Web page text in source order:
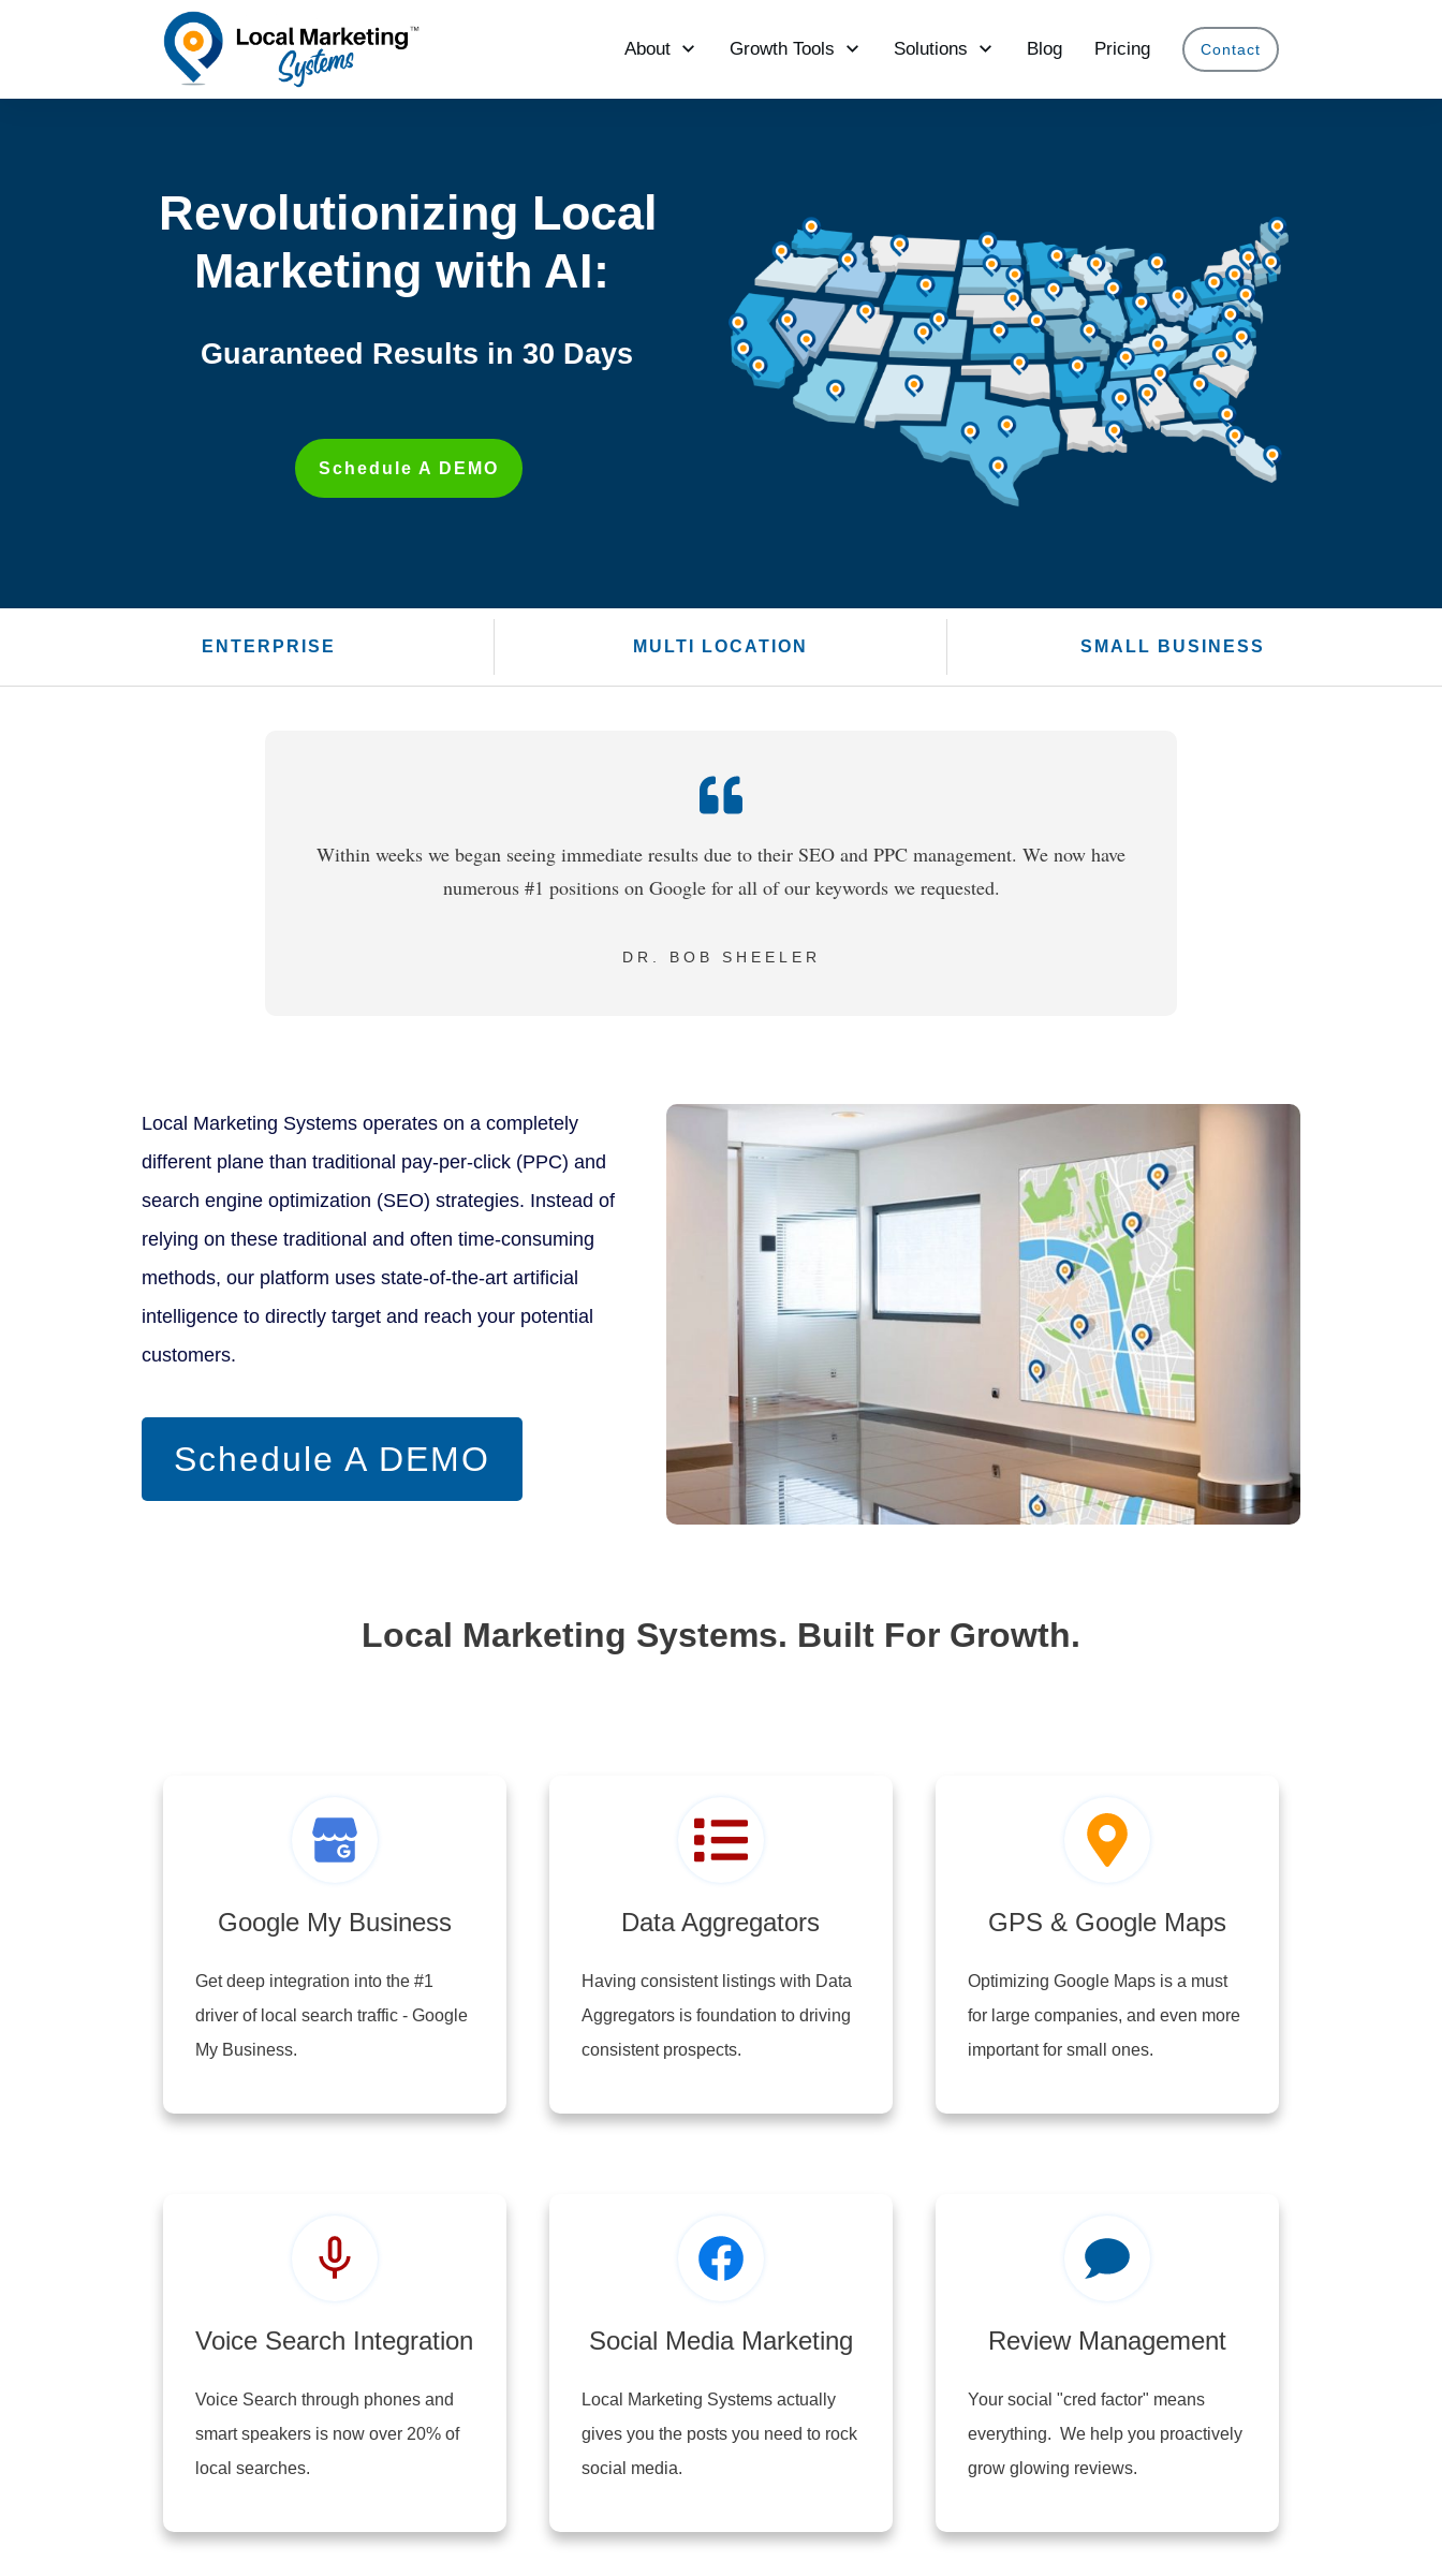
About Growth Tools Solutions Blog Pricing Contact
Revolutionizing Local
Marketing with AI:
Guaranteed Results in 30 Days
Schedule A DEMO
ENTERPRISE MULTI LOCATION SMALL BUSINESS
Within weeks we began seeing immediate results due to their SEO and PPC management. We now have
numerous #1 positions on Google for all of our keywords we requested.
DR. BOB SHEELER
Local Marketing Systems operates on a completely
different plane than traditional pay-per-click (PPC) and
search engine optimization (SEO) strategies. Instead of
relying on these traditional and often time-consuming
methods, our platform uses state-of-the-art artificial
intelligence to directly target and reach your potential
customers.
Schedule A DEMO
Local Marketing Systems. Built For Growth.
Google My Business
Get deep integration into the #1
driver of local search traffic - Google
My Business.
Data Aggregators
Having consistent listings with Data
Aggregators is foundation to driving
consistent prospects.
GPS & Google Maps
Optimizing Google Maps is a must
for large companies, and even more
important for small ones.
Voice Search Integration
Voice Search through phones and
smart speakers is now over 20% of
local searches.
Social Media Marketing
Local Marketing Systems actually
gives you the posts you need to rock
social media.
Review Management
Your social "cred factor" means
everything. We help you proactively
grow glowing reviews.